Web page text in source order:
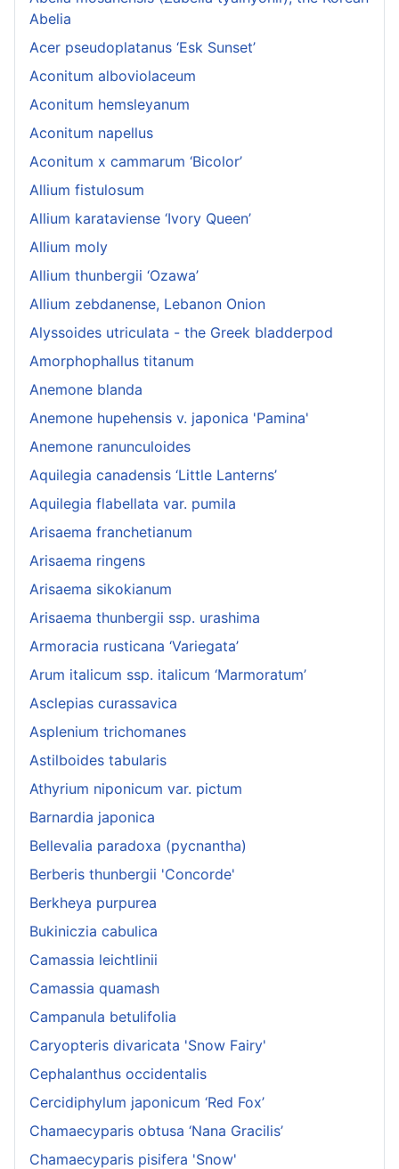
Abelia
Acer pseudoplatanus ‘Esk Sunset’
Aconitum alboviolaceum
Aconitum hemsleyanum
Aconitum napellus
Aconitum x cammarum ‘Bicolor’
Allium fistulosum
Allium karataviense ‘Ivory Queen’
Allium moly
Allium thunbergii ‘Ozawa’
Allium zebdanense, Lebanon Onion
Alyssoides utriculata - the Greek bladderpod
Amorphophallus titanum
Anemone blanda
Anemone hupehensis v. japonica 'Pamina'
Anemone ranunculoides
Aquilegia canadensis ‘Little Lanterns’
Aquilegia flabellata var. pumila
Arisaema franchetianum
Arisaema ringens
Arisaema sikokianum
Arisaema thunbergii ssp. urashima
Armoracia rusticana ‘Variegata’
Arum italicum ssp. italicum ‘Marmoratum’
Asclepias curassavica
Asplenium trichomanes
Astilboides tabularis
Athyrium niponicum var. pictum
Barnardia japonica
Bellevalia paradoxa (pycnantha)
Berberis thunbergii 'Concorde'
Berkheya purpurea
Bukiniczia cabulica
Camassia leichtlinii
Camassia quamash
Campanula betulifolia
Caryopteris divaricata 'Snow Fairy'
Cephalanthus occidentalis
Cercidiphylum japonicum ‘Red Fox’
Chamaecyparis obtusa ‘Nana Gracilis’
Chamaecyparis pisifera 'Snow'